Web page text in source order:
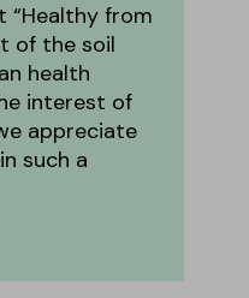
“Healthy from
of the soil
health
interest of
appreciate
such a